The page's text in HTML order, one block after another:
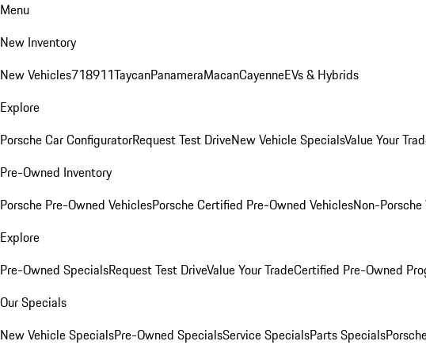
Menu
New Inventory
New Vehicles718911TaycanPanameraMacanCayenneEVs & Hybrids
Explore
Porsche Car ConfiguratorRequest Test DriveNew Vehicle SpecialsValue Your
Pre-Owned Inventory
Porsche Pre-Owned VehiclesPorsche Certified Pre-Owned VehiclesNon-Porsche
Explore
Pre-Owned SpecialsRequest Test DriveValue Your TradeCertified Pre-Owned
Our Specials
New Vehicle SpecialsPre-Owned SpecialsService SpecialsParts Specials